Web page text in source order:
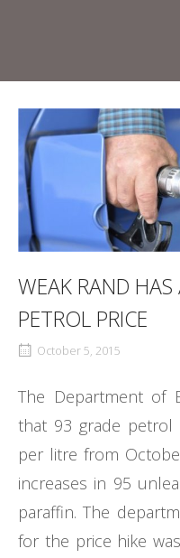
WEAK RAND
PETROL PRICE
October 5, 2015
The Department of
that 93 grade petrol
per litre from
increases in 95
paraffin. The
for the price hike